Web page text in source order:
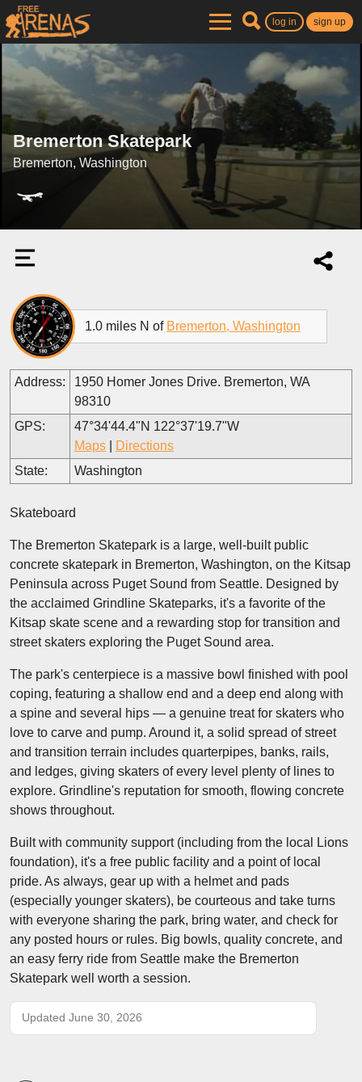
log in sign up
Bremerton Skatepark
Bremerton, Washington
1.0 miles N of Bremerton, Washington
Address:
1950 Homer Jones Drive. Bremerton, WA
98310
GPS:
47°34'44.4"N 122°37'19.7"W
Maps
Directions
State:
Washington
Skateboard
The Bremerton Skatepark is a large, well-built public
concrete skatepark in Bremerton, Washington, on the Kitsap
Peninsula across Puget Sound from Seattle. Designed by
the acclaimed Grindline Skateparks, it's a favorite of the
Kitsap skate scene and a rewarding stop for transition and
street skaters exploring the Puget Sound area.
The park's centerpiece is a massive bowl finished with pool
coping, featuring a shallow end and a deep end along with
a spine and several hips — a genuine treat for skaters who
love to carve and pump. Around it, a solid spread of street
and transition terrain includes quarterpipes, banks, rails,
and ledges, giving skaters of every level plenty of lines to
explore. Grindline's reputation for smooth, flowing concrete
shows throughout.
Built with community support (including from the local Lions
foundation), it's a free public facility and a point of local
pride. As always, gear up with a helmet and pads
(especially younger skaters), be courteous and take turns
with everyone sharing the park, bring water, and check for
any posted hours or rules. Big bowls, quality concrete, and
an easy ferry ride from Seattle make the Bremerton
Skatepark well worth a session.
Updated June 30, 2026